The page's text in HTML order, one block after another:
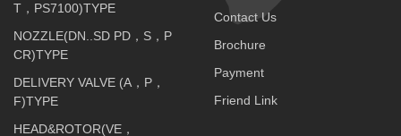
T，PS7100)TYPE
NOZZLE(DN..SD PD，S，P
CR)TYPE
DELIVERY VALVE (A，P，
F)TYPE
HEAD&ROTOR(VE，
Contact Us
Brochure
Payment
Friend Link